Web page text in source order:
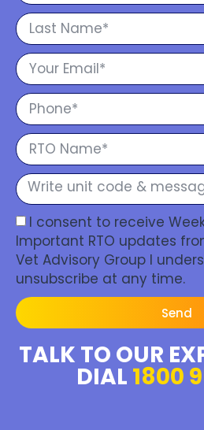
I consent to receive
Important RTO updates
Vet Advisory Group I
unsubscribe at any time.
Send
TALK TO OUR
DIAL 1800